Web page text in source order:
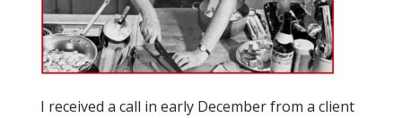
I received a call in early December from a client